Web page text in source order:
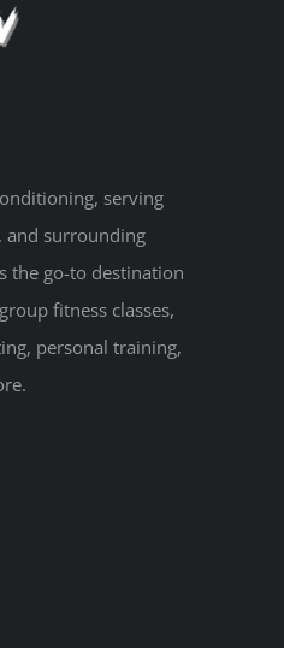
serving
and surrounding
the go-to destination
fitness classes,
personal training,